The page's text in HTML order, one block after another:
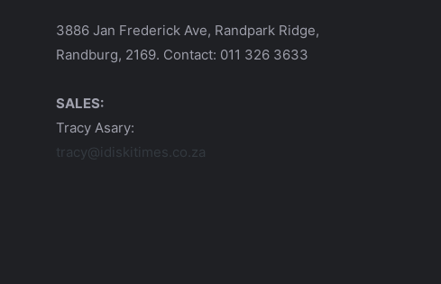
3886 Jan Frederick Ave, Randpark Ridge,
Randburg, 2169. Contact: 011 326 3633
SALES:
Tracy Asary:
tracy@idiskitimes.co.za